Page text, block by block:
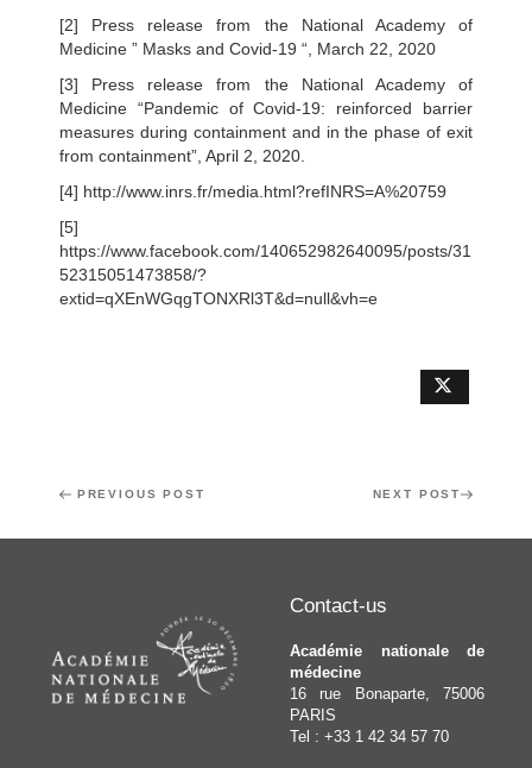
[2] Press release from the National Academy of
Medicine ” Masks and Covid-19 “, March 22, 2020
[3] Press release from the National Academy of
Medicine “Pandemic of Covid-19: reinforced barrier
measures during containment and in the phase of exit
from containment”, April 2, 2020.
[4] http://www.inrs.fr/media.html?refINRS=A%20759
[5]
https://www.facebook.com/140652982640095/posts/31
52315051473858/?
extid=qXEnWGqgTONXRl3T&d=null&vh=e
Post
Previous
PREVIOUS POST
Next
NEXT POST
Contact-us
Académie nationale de
médecine
16 rue Bonaparte, 75006
PARIS
Tel : +33 1 42 34 57 70